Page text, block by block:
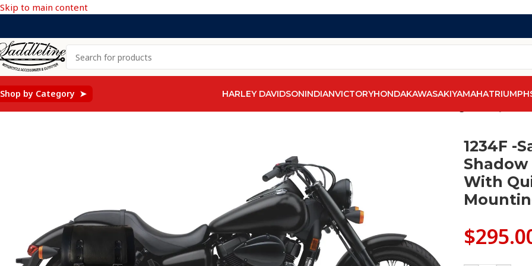
Skip to main content
Shop by Category ➤ HARLEY DAVIDSONINDIANVICTORYHONDAKAWASAKIYAMAHATRIUMPH
1234F -
With
$